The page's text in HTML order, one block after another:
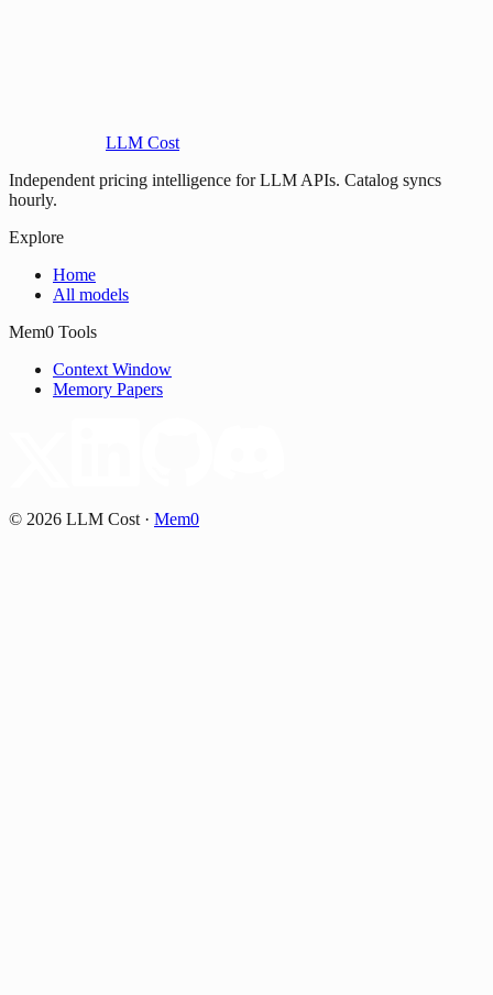
LLM Cost
Independent pricing intelligence for LLM APIs. Catalog syncs
hourly.
Explore
Home
All models
Mem0 Tools
Context Window
Memory Papers
© 2026 LLM Cost · Mem0